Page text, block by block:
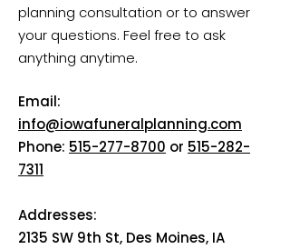
planning consultation or to answer
your questions. Feel free to ask
anything anytime.
Email:
info@iowafuneralplanning.com
Phone: 515-277-8700 or 515-282-
7311
Addresses:
2135 SW 9th St, Des Moines, IA